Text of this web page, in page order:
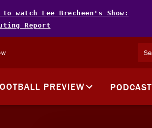
watch Lee Brecheen's Show:
Report
PREVIEW PODCAST